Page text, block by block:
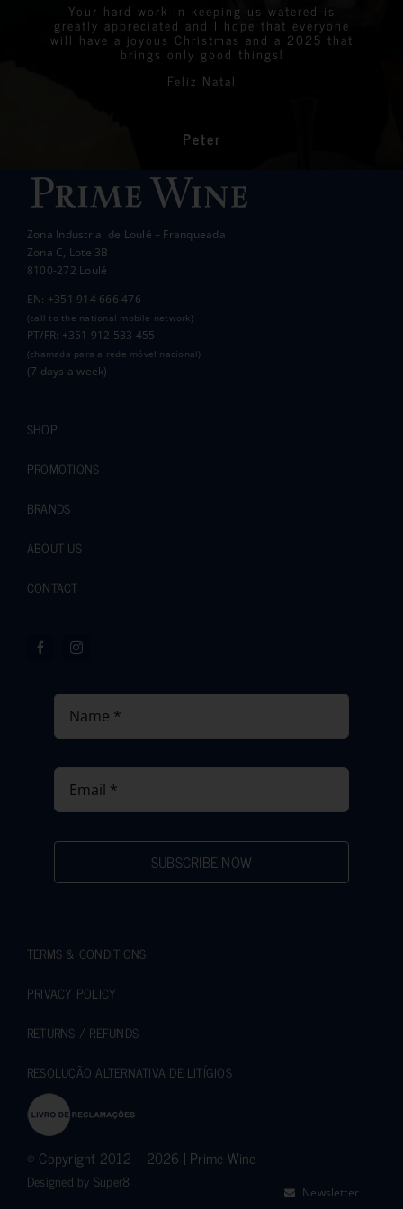
Your hard work in keeping us watered is
greatly appreciated and I hope that everyone
will have a joyous Christmas and a 2025 that
brings only good things!
Feliz Natal
Peter
We are very proud to announce that we raised
over €7,000 at our Captain’s Charity Day on
the 10th of May.
charities we support to help those less
communities in the area.
Best wishes.
Pauline and Roger
were all delighted with the stunning bottles
of wine.
Thanks again for your philanthropic support.
In the end we raised over 10k.
Wanda Crawford
Linda Eastern Algarve Events Organiser
Zona Industrial de Loulé – Franqueada
Zona C, Lote 3B
8100-272 Loulé
EN: +351 914 666 476
(call to the national mobile network)
PT/FR: +351 912 533 455
(chamada para a rede móvel nacional)
(7 days a week)
SHOP
PROMOTIONS
BRANDS
ABOUT US
CONTACT
SUBSCRIBE NOW
TERMS & CONDITIONS
PRIVACY POLICY
RETURNS / REFUNDS
RESOLUÇÃO ALTERNATIVA DE LITÍGIOS
© Copyright 2012 – 2026 | Prime Wine
Designed by Super8
Newsletter